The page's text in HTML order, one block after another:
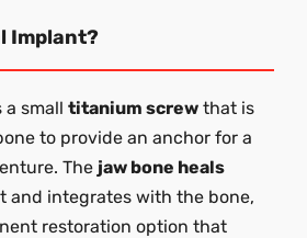
Implant?
small titanium screw that is
to provide an anchor for a
The jaw bone heals
and integrates with the bone,
restoration option that